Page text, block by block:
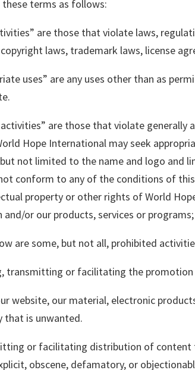
these terms as follows:
are those that violate laws,
laws, trademark laws, license
uses” are any uses other than as
activities” are those that violate
Hope International may seek
not limited to the name and logo and
conform to any of the conditions of
property or other rights of World
or our products, services or
are some, but not all, prohibited
transmitting or facilitating the
website, our material, electronic
that is unwanted.
or facilitating distribution of content
obscene, defamatory, or